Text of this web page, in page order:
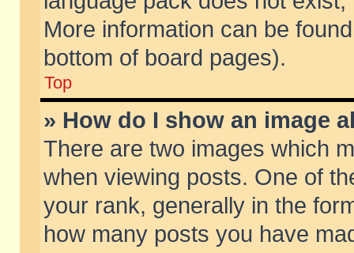
More information can be
bottom of board pages).
Top
» How do I show an image
There are two images which
when viewing posts. One of
your rank, generally in the
how many posts you have